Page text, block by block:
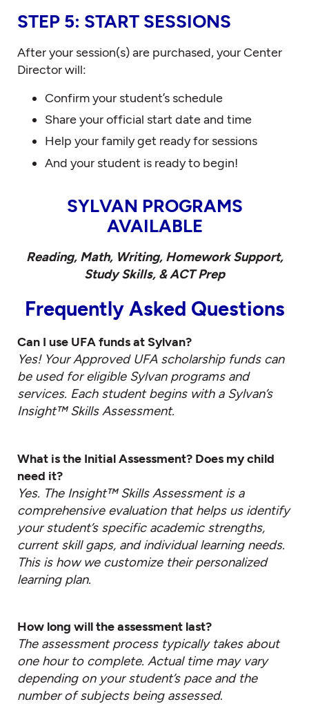
STEP 5: START SESSIONS
After your session(s) are purchased, your Center
Director will:
Confirm your student’s schedule
Share your official start date and time
Help your family get ready for sessions
And your student is ready to begin!
SYLVAN PROGRAMS
AVAILABLE
Reading, Math, Writing, Homework Support,
Study Skills, & ACT Prep
Frequently Asked Questions
Can I use UFA funds at Sylvan?
Yes! Your Approved UFA scholarship funds can
be used for eligible Sylvan programs and
services. Each student begins with a Sylvan’s
Insight™ Skills Assessment.
What is the Initial Assessment? Does my child
need it?
Yes. The Insight™ Skills Assessment is a
comprehensive evaluation that helps us identify
your student’s specific academic strengths,
current skill gaps, and individual learning needs.
This is how we customize their personalized
learning plan.
How long will the assessment last?
The assessment process typically takes about
one hour to complete. Actual time may vary
depending on your student’s pace and the
number of subjects being assessed.